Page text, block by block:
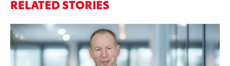
RELATED STORIES